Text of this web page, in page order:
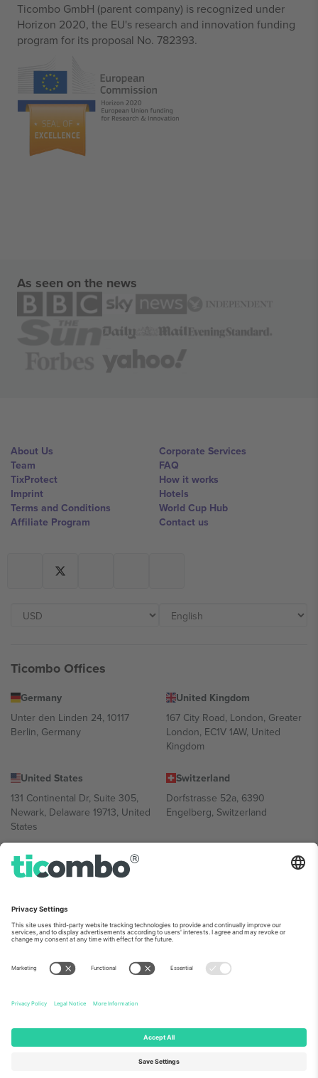
Ticombo GmbH (parent company) is recognized under
Horizon 2020, the EU's research and innovation funding
program for its proposal No. 782393.
As seen on the news
About Us
Team
TixProtect
Imprint
Terms and Conditions
Affiliate Program
Corporate Services
FAQ
How it works
Hotels
World Cup Hub
Contact us
Ticombo Offices
Germany
Unter den Linden 24, 10117
Berlin, Germany
United Kingdom
167 City Road, London, Greater
London, EC1V 1AW, United
Kingdom
United States
131 Continental Dr, Suite 305,
Newark, Delaware 19713, United
States
Switzerland
Dorfstrasse 52a, 6390
Engelberg, Switzerland
Bulgaria
Regus Sofia City West, bul
Bulgaria
Mexico
Av Chapultepec 360, Roma
Norte, Cuauhtémoc, 06700
Mexico
Platform provider legal entity might vary depending on location,
event and/or domain. For details check specific Event page,
© 2026 Ticombo. All rights reserved.